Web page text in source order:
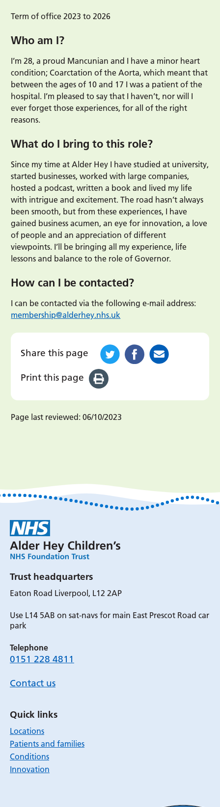
Term of office 2023 to 2026
Who am I?
I’m 28, a proud Mancunian and I have a minor heart
condition; Coarctation of the Aorta, which meant that
between the ages of 10 and 17 I was a patient of the
hospital. I’m pleased to say that I haven’t, nor will I
ever forget those experiences, for all of the right
reasons.
What do I bring to this role?
Since my time at Alder Hey I have studied at university,
started businesses, worked with large companies,
hosted a podcast, written a book and lived my life
with intrigue and excitement. The road hasn’t always
been smooth, but from these experiences, I have
gained business acumen, an eye for innovation, a love
of people and an appreciation of different
viewpoints. I’ll be bringing all my experience, life
lessons and balance to the role of Governor.
How can I be contacted?
I can be contacted via the following e-mail address:
membership@alderhey.nhs.uk
Share this page
Print this page
Page last reviewed: 06/10/2023
Trust headquarters
Eaton Road Liverpool, L12 2AP
Use L14 5AB on sat-navs for main East Prescot Road car
park
Telephone
0151 228 4811
Contact us
Quick links
Locations
Patients and families
Conditions
Innovation